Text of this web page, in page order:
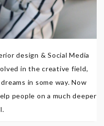
design & Social Media
in the creative field,
in some way. Now
people on a much deeper